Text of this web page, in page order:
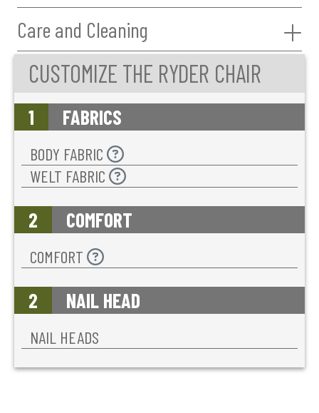
Care and Cleaning
CUSTOMIZE THE RYDER CHAIR
1 FABRICS
BODY FABRIC
WELT FABRIC
2 COMFORT
COMFORT
2 NAIL HEAD
NAIL HEADS